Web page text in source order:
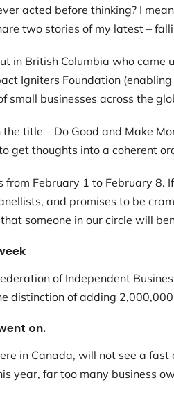
acted before thinking? I
two stories of my latest –
in British Columbia who
Igniters Foundation
small businesses across the
the title – Do Good and Make
get thoughts into a coherent
from February 1 to February 8.
and promises to be
someone in our circle will
of Independent
distinction of adding
on.
in Canada, will not see a
year, far too many business